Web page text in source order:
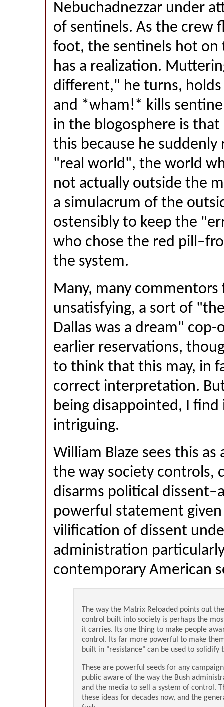
Nebuchadnezzar under
of sentinels. As the crew
foot, the sentinels hot on
has a realization.
different," he turns, holds
and *wham!* kills
in the blogosphere is
this because he
"real world", the world
not actually outside the
a simulacrum of the
ostensibly to keep the
who chose the red
the system.
Many, many
unsatisfying, a sort of
Dallas was a dream"
earlier reservations,
to think that this may, in
correct interpretation.
being disappointed, I find
intriguing.
William Blaze sees this
the way society controls,
disarms political
powerful statement
vilification of dissent
administration
contemporary American
The way the Matrix Reloaded points out
control built into society is perhaps the
it carries. Its one thing to make people
control. Its far more powerful to make
built in "resistance" can be used to solidify
These are powerful seeds for any
public aware of the way the Bush
and the media to sell a system of control.
these ideas for decades now, and the